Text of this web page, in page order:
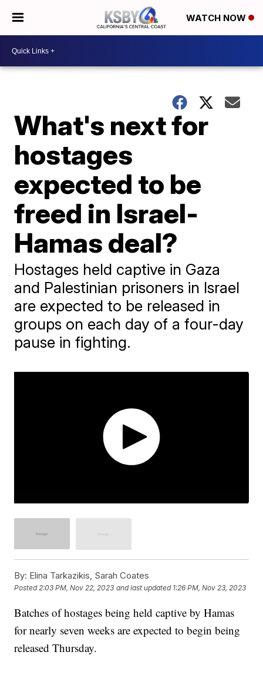
WATCH NOW
What's next for
hostages
expected to be
freed in Israel-
Hamas deal?
Hostages held captive in Gaza
and Palestinian prisoners in Israel
are expected to be released in
groups on each day of a four-day
pause in fighting.
By: Elina Tarkazikis, Sarah Coates
Posted2:03 PM, Nov 22, 2023 and last updated 1:26 PM, Nov 23, 2023
Batches of hostages being held captive by Hamas
for nearly seven weeks are expected to begin being
released Thursday.